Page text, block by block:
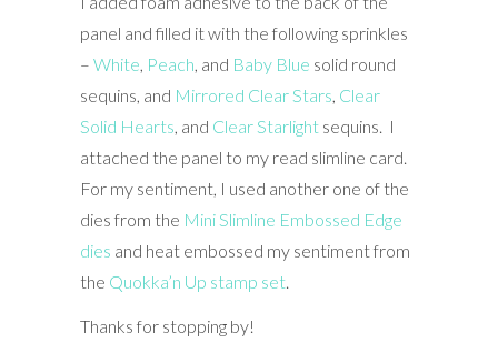
panel and filled it with the following sprinkles
– White Peach , and Baby Blue solid round
sequins, and Mirrored Clear Stars Clear
Solid Hearts , and Clear Starlightsequins. I
attached the panel to my read slimline card.
For my sentiment, I used another one of the
dies from the Mini Slimline Embossed Edge
dies and heat embossed my sentiment from
the Quokka’n Up stamp set.
Thanks for stopping by!